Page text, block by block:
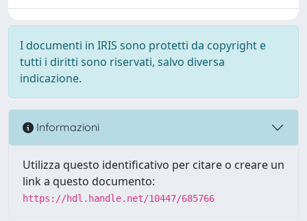
I documenti in IRIS sono protetti da copyright e
tutti i diritti sono riservati, salvo diversa
indicazione.
Informazioni
Utilizza questo identificativo per citare o creare un
link a questo documento:
https://hdl.handle.net/10447/685766